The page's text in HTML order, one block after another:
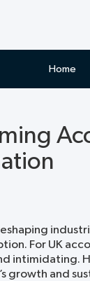
Home
For UK
intimidating.
growth and